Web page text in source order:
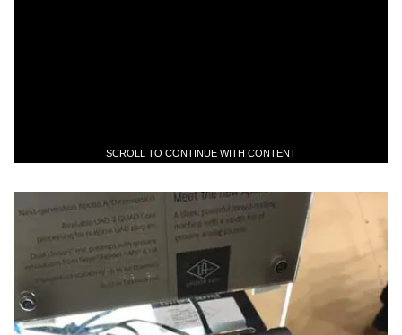
SCROLL TO CONTINUE WITH CONTENT